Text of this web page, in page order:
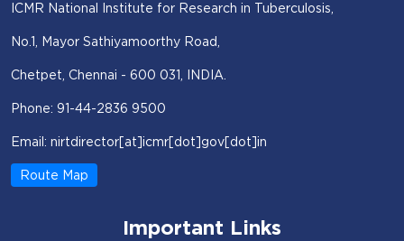
ICMR National Institute for Research in Tuberculosis,
No.1, Mayor Sathiyamoorthy Road,
Chetpet, Chennai - 600 031, INDIA.
Phone: 91-44-2836 9500
Email: nirtdirector[at]icmr[dot]gov[dot]in
Route Map
Important Links